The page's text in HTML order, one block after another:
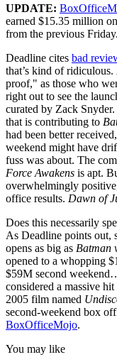
UPDATE:
earned $15.35 million
from the previous Friday.
Deadline cites bad
that’s kind of ridiculous.
proof," as those who
right out to see the
curated by Zack
that is contributing to
had been better
weekend might have
fuss was about. The
Force Awakens is apt.
overwhelmingly
office results. Dawn of
Does this necessarily
As Deadline points out,
opens as big as Batman
opened to a whopping
$59M second
considered a massive
2005 film named
second-weekend box
BoxOfficeMojo.
You may like